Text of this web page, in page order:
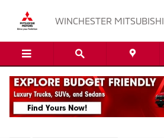
WINCHESTER MITSUBISHI